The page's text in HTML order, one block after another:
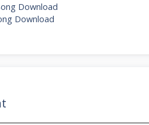
Download
Download